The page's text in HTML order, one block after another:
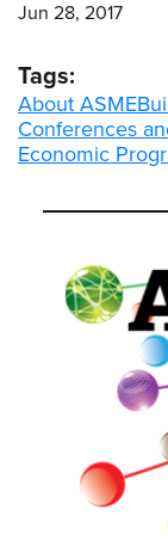
Jun 28, 2017
Tags:
About ASME
Conferences
Economic